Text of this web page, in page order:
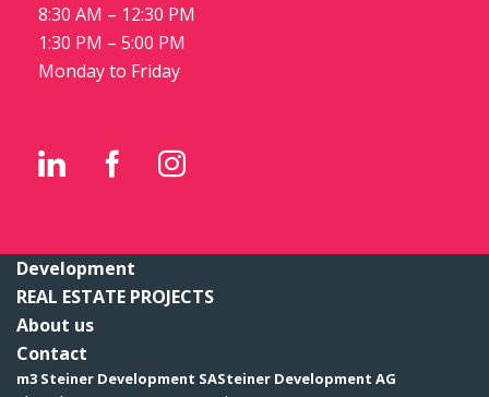
8:30 AM – 12:30 PM
1:30 PM – 5:00 PM
Monday to Friday
Development
REAL ESTATE PROJECTS
About us
Contact
m3 Steiner Development SASteiner Development AG